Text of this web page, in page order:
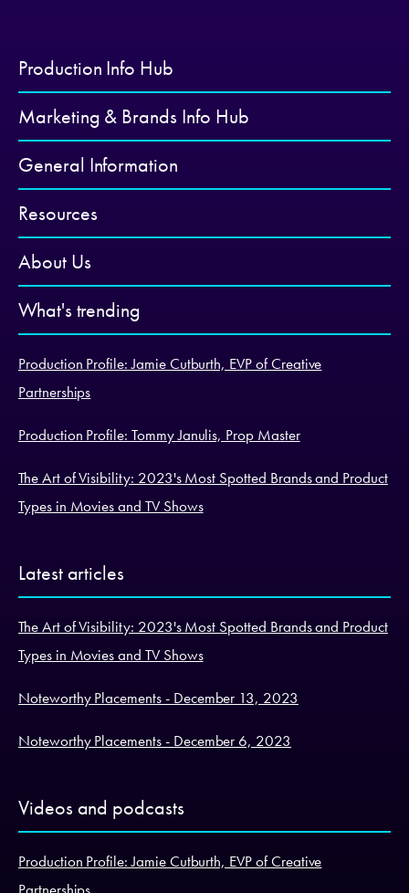
Production Info Hub
Marketing & Brands Info Hub
General Information
Resources
About Us
What's trending
Production Profile: Jamie Cutburth, EVP of Creative
Partnerships
Production Profile: Tommy Janulis, Prop Master
The Art of Visibility: 2023's Most Spotted Brands and Product
Types in Movies and TV Shows
Latest articles
The Art of Visibility: 2023's Most Spotted Brands and Product
Types in Movies and TV Shows
Noteworthy Placements - December 13, 2023
Noteworthy Placements - December 6, 2023
Videos and podcasts
Production Profile: Jamie Cutburth, EVP of Creative